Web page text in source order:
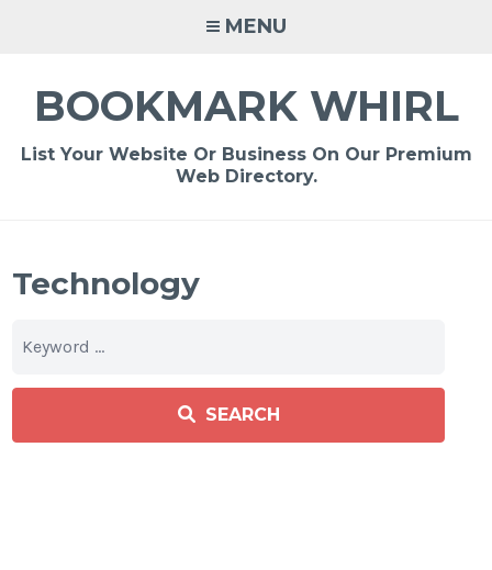
MENU
BOOKMARK WHIRL
List Your Website Or Business On Our Premium
Web Directory.
Technology
SEARCH